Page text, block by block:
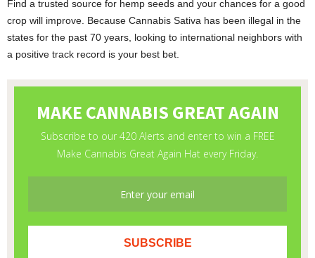
Find a trusted source for hemp seeds and your chances for a good
crop will improve. Because Cannabis Sativa has been illegal in the
states for the past 70 years, looking to international neighbors with
a positive track record is your best bet.